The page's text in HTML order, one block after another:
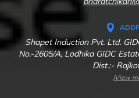
Shapet Induction Pvt. Ltd.
No.-2605/A, Lodhika GIDC
Dist.:-
(View